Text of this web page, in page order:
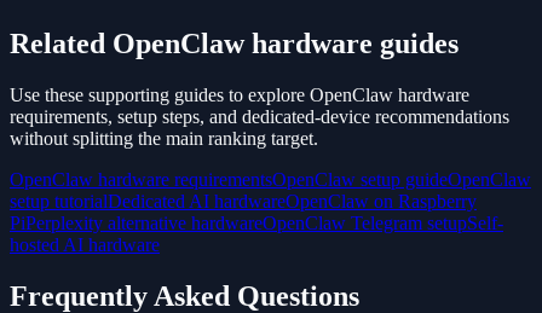
Related OpenClaw hardware guides
Use these supporting guides to explore OpenClaw hardware
requirements, setup steps, and dedicated-device recommendations
without splitting the main ranking target.
OpenClaw hardware requirementsOpenClaw setup guideOpenClaw
setup tutorialDedicated AI hardwareOpenClaw on Raspberry
PiPerplexity alternative hardwareOpenClaw Telegram setupSelf-
hosted AI hardware
Frequently Asked Questions